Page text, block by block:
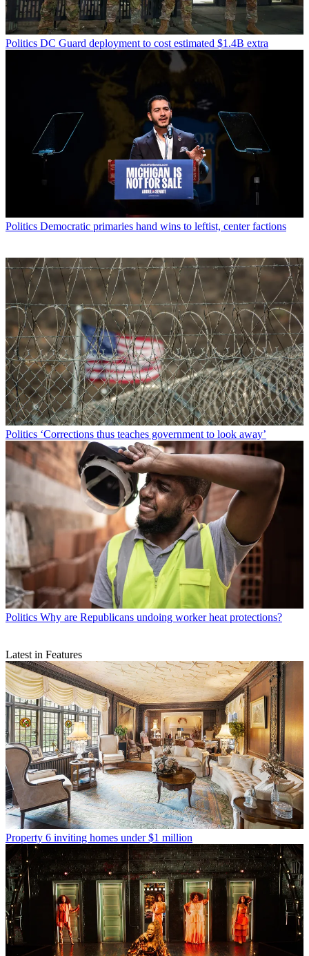
Politics DC Guard deployment to cost estimated $1.4B extra
Politics Democratic primaries hand wins to leftist, center factions
Politics ‘Corrections thus teaches government to look away’
Politics Why are Republicans undoing worker heat protections?
Latest in Features
Property 6 inviting homes under $1 million